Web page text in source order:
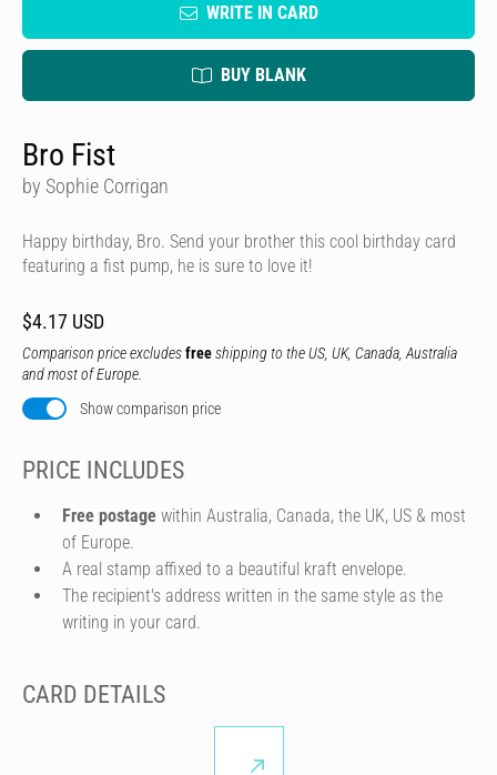
WRITE IN CARD
BUY BLANK
Bro Fist
by Sophie Corrigan
Happy birthday, Bro. Send your brother this cool birthday card
featuring a fist pump, he is sure to love it!
$4.17 USD
Comparison price excludesfreeshipping to the US, UK, Canada, Australia
and most of Europe.
Show comparison price
PRICE INCLUDES
Free postage within Australia, Canada, the UK, US & most
of Europe.
A real stamp affixed to a beautiful kraft envelope.
The recipient's address written in the same style as the
writing in your card.
CARD DETAILS